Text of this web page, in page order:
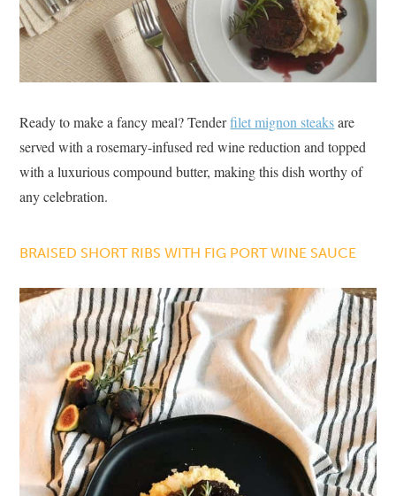
Ready to make a fancy meal? Tenderfilet mignon steaksare
served with a rosemary-infused red wine reduction and topped
with a luxurious compound butter, making this dish worthy of
any celebration.
BRAISED SHORT RIBS WITH FIG PORT WINE SAUCE